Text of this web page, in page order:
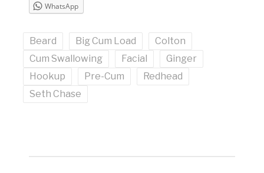
WhatsApp
Beard Big Cum Load
Colton
Cum Swallowing
Facial
Ginger
Hookup
Pre-Cum
Redhead
Seth Chase